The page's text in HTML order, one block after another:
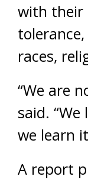
with their
races,
“We are
said.
we learn
A report